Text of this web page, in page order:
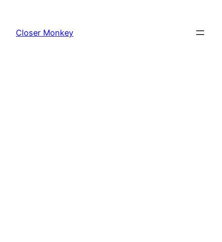
content
Closer Monkey